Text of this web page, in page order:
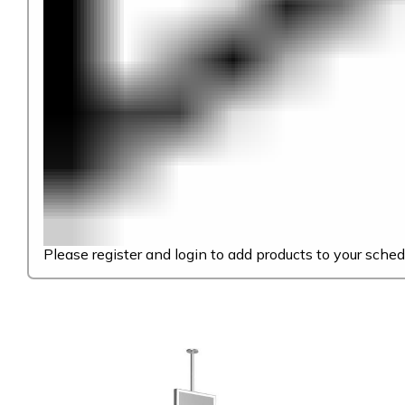
Please register and login to add products to your